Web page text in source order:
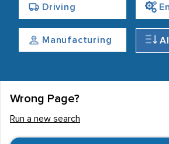
Driving
Manufacturing
Wrong Page?
Run a new search